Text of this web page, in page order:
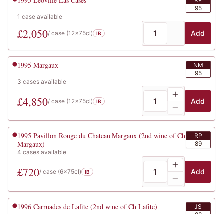
95
1 case available
£2,050/ case (12x75cl) IB Add
1995 Margaux
NM
95
3 cases available
£4,850/ case (12x75cl) IB Add
1995 Pavillon Rouge du Chateau Margaux (2nd wine of Ch
Margaux)
RP
89
4 cases available
£720/ case (6x75cl) IB Add
1996 Carruades de Lafite (2nd wine of Ch Lafite)
JS